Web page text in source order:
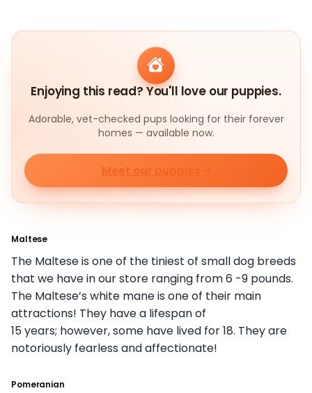
Enjoying this read? You'll love our puppies.
Adorable, vet-checked pups looking for their forever
homes — available now.
Meet our puppies
Maltese
The Maltese is one of the tiniest of small dog breeds
that we have in our store ranging from 6 -9 pounds.
The Maltese’s white mane is one of their main
attractions! They have a lifespan of
15 years; however, some have lived for 18. They are
notoriously fearless and affectionate!
Pomeranian